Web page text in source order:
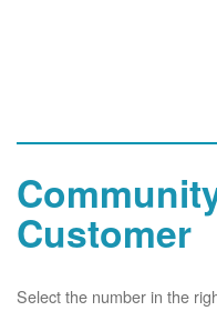
Customer
Select the number in the